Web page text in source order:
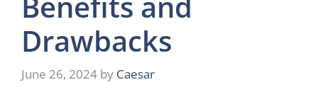
Drawbacks
June 26, 2024 by Caesar